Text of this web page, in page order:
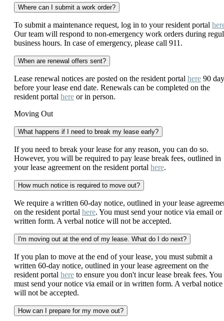
Where can I submit a work order?
To submit a maintenance request, log in to your resident portal
Our team will respond to non-emergency work orders during
business hours. In case of emergency, please call 911.
When are renewal offers sent?
Lease renewal notices are posted on the resident portal here 90
before your lease end date. Renewals can be completed on the
resident portal here or in person.
Moving Out
What happens if I need to break my lease early?
If you need to break your lease for any reason, you can do so.
However, you will be required to pay lease break fees, outlined in
your lease agreement on the resident portal here.
How much notice is required to move out?
We require a written 60-day notice, outlined in your lease
on the resident portal here. You must send your notice via email or
written form. A verbal notice will not be accepted.
I'm moving out at the end of my lease. What do I do next?
If you plan to move at the end of your lease, you must submit a
written 60-day notice, outlined in your lease agreement on the
resident portal here to ensure you don't incur lease break fees. You
must send your notice via email or in written form. A verbal notice
will not be accepted.
How can I prepare for my move out?